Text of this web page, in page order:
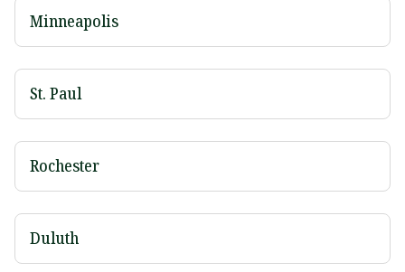
Minneapolis
St. Paul
Rochester
Duluth